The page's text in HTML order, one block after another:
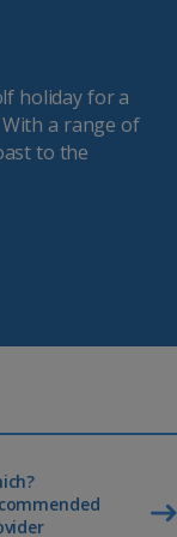
holiday for a
a range of
to the